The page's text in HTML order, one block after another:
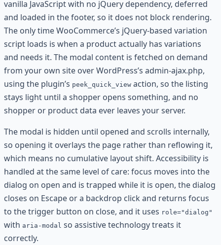
vanilla JavaScript with no jQuery dependency, deferred
and loaded in the footer, so it does not block rendering.
The only time WooCommerce’s jQuery-based variation
script loads is when a product actually has variations
and needs it. The modal content is fetched on demand
from your own site over WordPress’s admin-ajax.php,
using the plugin’s peek_quick_view action, so the listing
stays light until a shopper opens something, and no
shopper or product data ever leaves your server.
The modal is hidden until opened and scrolls internally,
so opening it overlays the page rather than reflowing it,
which means no cumulative layout shift. Accessibility is
handled at the same level of care: focus moves into the
dialog on open and is trapped while it is open, the dialog
closes on Escape or a backdrop click and returns focus
to the trigger button on close, and it uses role="dialog"
with aria-modal so assistive technology treats it
correctly.